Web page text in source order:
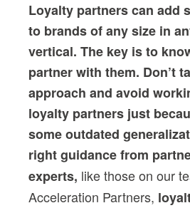
Loyalty partners can add
to brands of any size in
vertical. The key is to
partner with them. Don’t
approach and avoid
loyalty partners just
some outdated
right guidance from
experts, like those on our
Acceleration Partners,